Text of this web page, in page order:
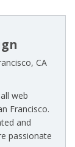
CA
web
Francisco.
and
passionate